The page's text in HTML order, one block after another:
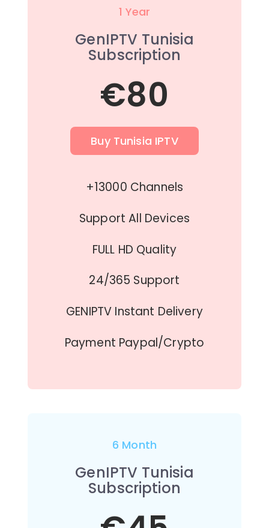
1 Year
GenIPTV Tunisia
Subscription
€80
Buy Tunisia IPTV
+13000 Channels
Support All Devices
FULL HD Quality
24/365 Support
GENIPTV Instant Delivery
Payment Paypal/Crypto
6 Month
GenIPTV Tunisia
Subscription